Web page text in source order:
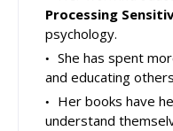
Processing
psychology.
She has spent
and educating
Her books have
understand